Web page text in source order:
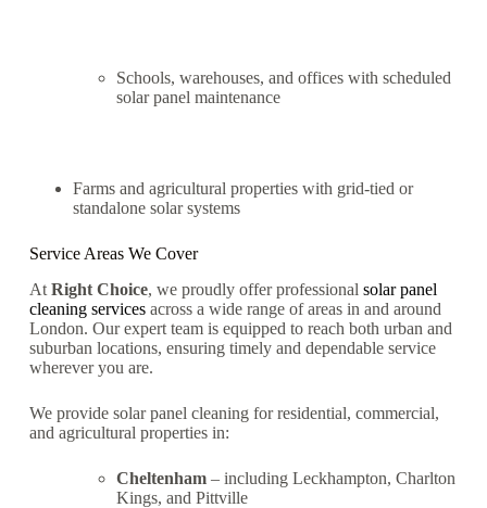
Schools, warehouses, and offices with scheduled
solar panel maintenance
Farms and agricultural properties with grid-tied or
standalone solar systems
Service Areas We Cover
At Right Choice, we proudly offer professional solar panel
cleaning servicesacross a wide range of areas in and around
London. Our expert team is equipped to reach both urban and
suburban locations, ensuring timely and dependable service
wherever you are.
We provide solar panel cleaning for residential, commercial,
and agricultural properties in:
Cheltenham– including Leckhampton, Charlton
Kings, and Pittville